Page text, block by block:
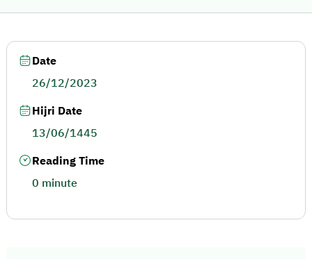
Date
26/12/2023
Hijri Date
13/06/1445
Reading Time
0 minute